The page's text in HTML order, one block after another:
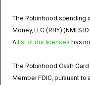
The Robinhood spending
Money, LLC (RHY) (NMLS
Alist of our licenses has
The Robinhood Cash
Member FDIC, pursuant